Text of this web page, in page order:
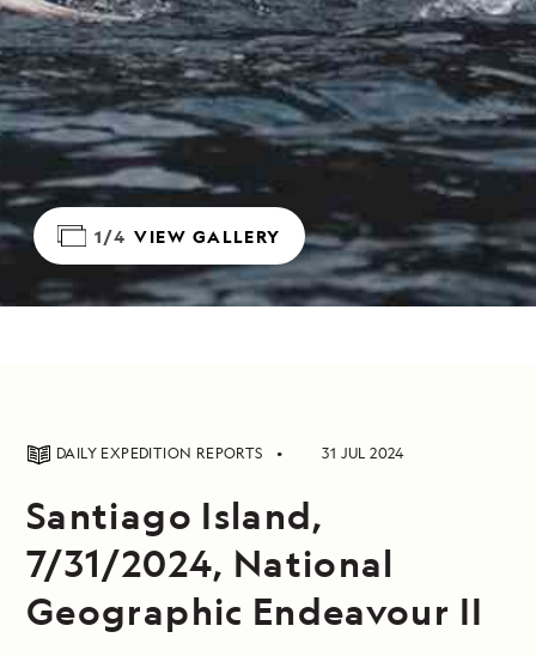
1/4 VIEW GALLERY
DAILY EXPEDITION REPORTS 31 JUL 2024
Santiago Island,
7/31/2024, National
Geographic Endeavour II